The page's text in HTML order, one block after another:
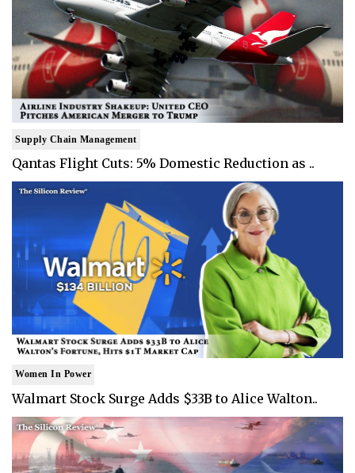
Supply Chain Management
Qantas Flight Cuts: 5% Domestic Reduction as ..
Women In Power
Walmart Stock Surge Adds $33B to Alice Walton..